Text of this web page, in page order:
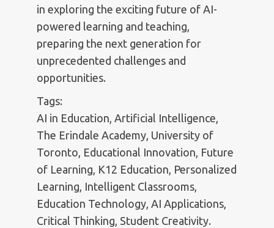
in exploring the exciting future of AI-
powered learning and teaching,
preparing the next generation for
unprecedented challenges and
opportunities.
Tags:
AI in Education, Artificial Intelligence,
The Erindale Academy, University of
Toronto, Educational Innovation, Future
of Learning, K12 Education, Personalized
Learning, Intelligent Classrooms,
Education Technology, AI Applications,
Critical Thinking, Student Creativity.